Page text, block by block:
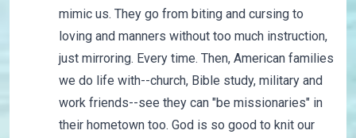
mimic us. They go from biting and cursing to
loving and manners without too much instruction,
just mirroring. Every time. Then, American families
we do life with--church, Bible study, military and
work friends--see they can "be missionaries" in
their hometown too. God is so good to knit our